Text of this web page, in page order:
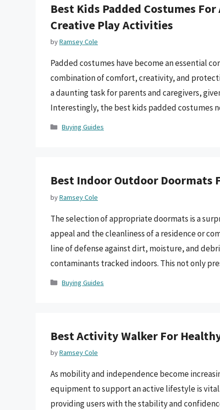
Best Kids Padded Costumes
Creative Play Activities
byRamsey Cole
Padded costumes have become an essential
combination of comfort, creativity, and
a daunting task for parents and caregivers,
Interestingly, the best kids padded costumes
Categories
Buying Guides
Best Indoor Outdoor Doormats
byRamsey Cole
The selection of appropriate doormats is a
appeal and the cleanliness of a residence or
line of defense against dirt, moisture, and
contaminants tracked indoors. This not only
Categories
Buying Guides
Best Activity Walker For
byRamsey Cole
As mobility and independence become
equipment to support an active lifestyle is
providing users with the stability and